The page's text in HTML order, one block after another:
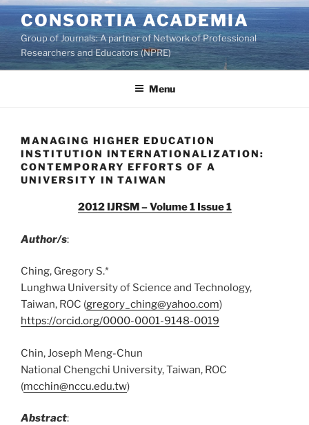
Skip
to
content
CONSORTIA ACADEMIA
Group of Journals: A partner of Network of Professional
Researchers and Educators (NPRE)
Menu
MANAGING HIGHER EDUCATION
INSTITUTION INTERNATIONALIZATION:
CONTEMPORARY EFFORTS OF A
UNIVERSITY IN TAIWAN
2012 IJRSM – Volume 1 Issue 1
Author/s:
Ching, Gregory S.*
Lunghwa University of Science and Technology,
Taiwan, ROC (gregory_ching@yahoo.com)
https://orcid.org/0000-0001-9148-0019
Chin, Joseph Meng-Chun
National Chengchi University, Taiwan, ROC
(mcchin@nccu.edu.tw)
Abstract: